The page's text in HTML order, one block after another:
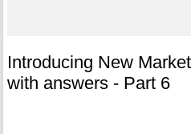
Introducing New
with answers - Part 6